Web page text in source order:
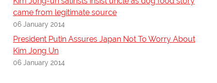
came from legitimate source
06 January 2014
President Putin Assures Japan Not To Worry About
Kim Jong Un
06 January 2014